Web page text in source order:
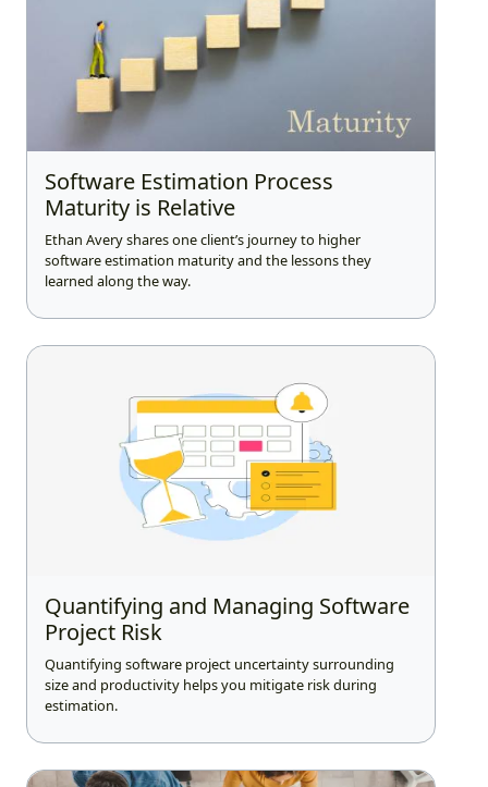
Software Estimation Process
Maturity is Relative
Ethan Avery shares one client’s journey to higher
software estimation maturity and the lessons they
learned along the way.
Quantifying and Managing Software
Project Risk
Quantifying software project uncertainty surrounding
size and productivity helps you mitigate risk during
estimation.